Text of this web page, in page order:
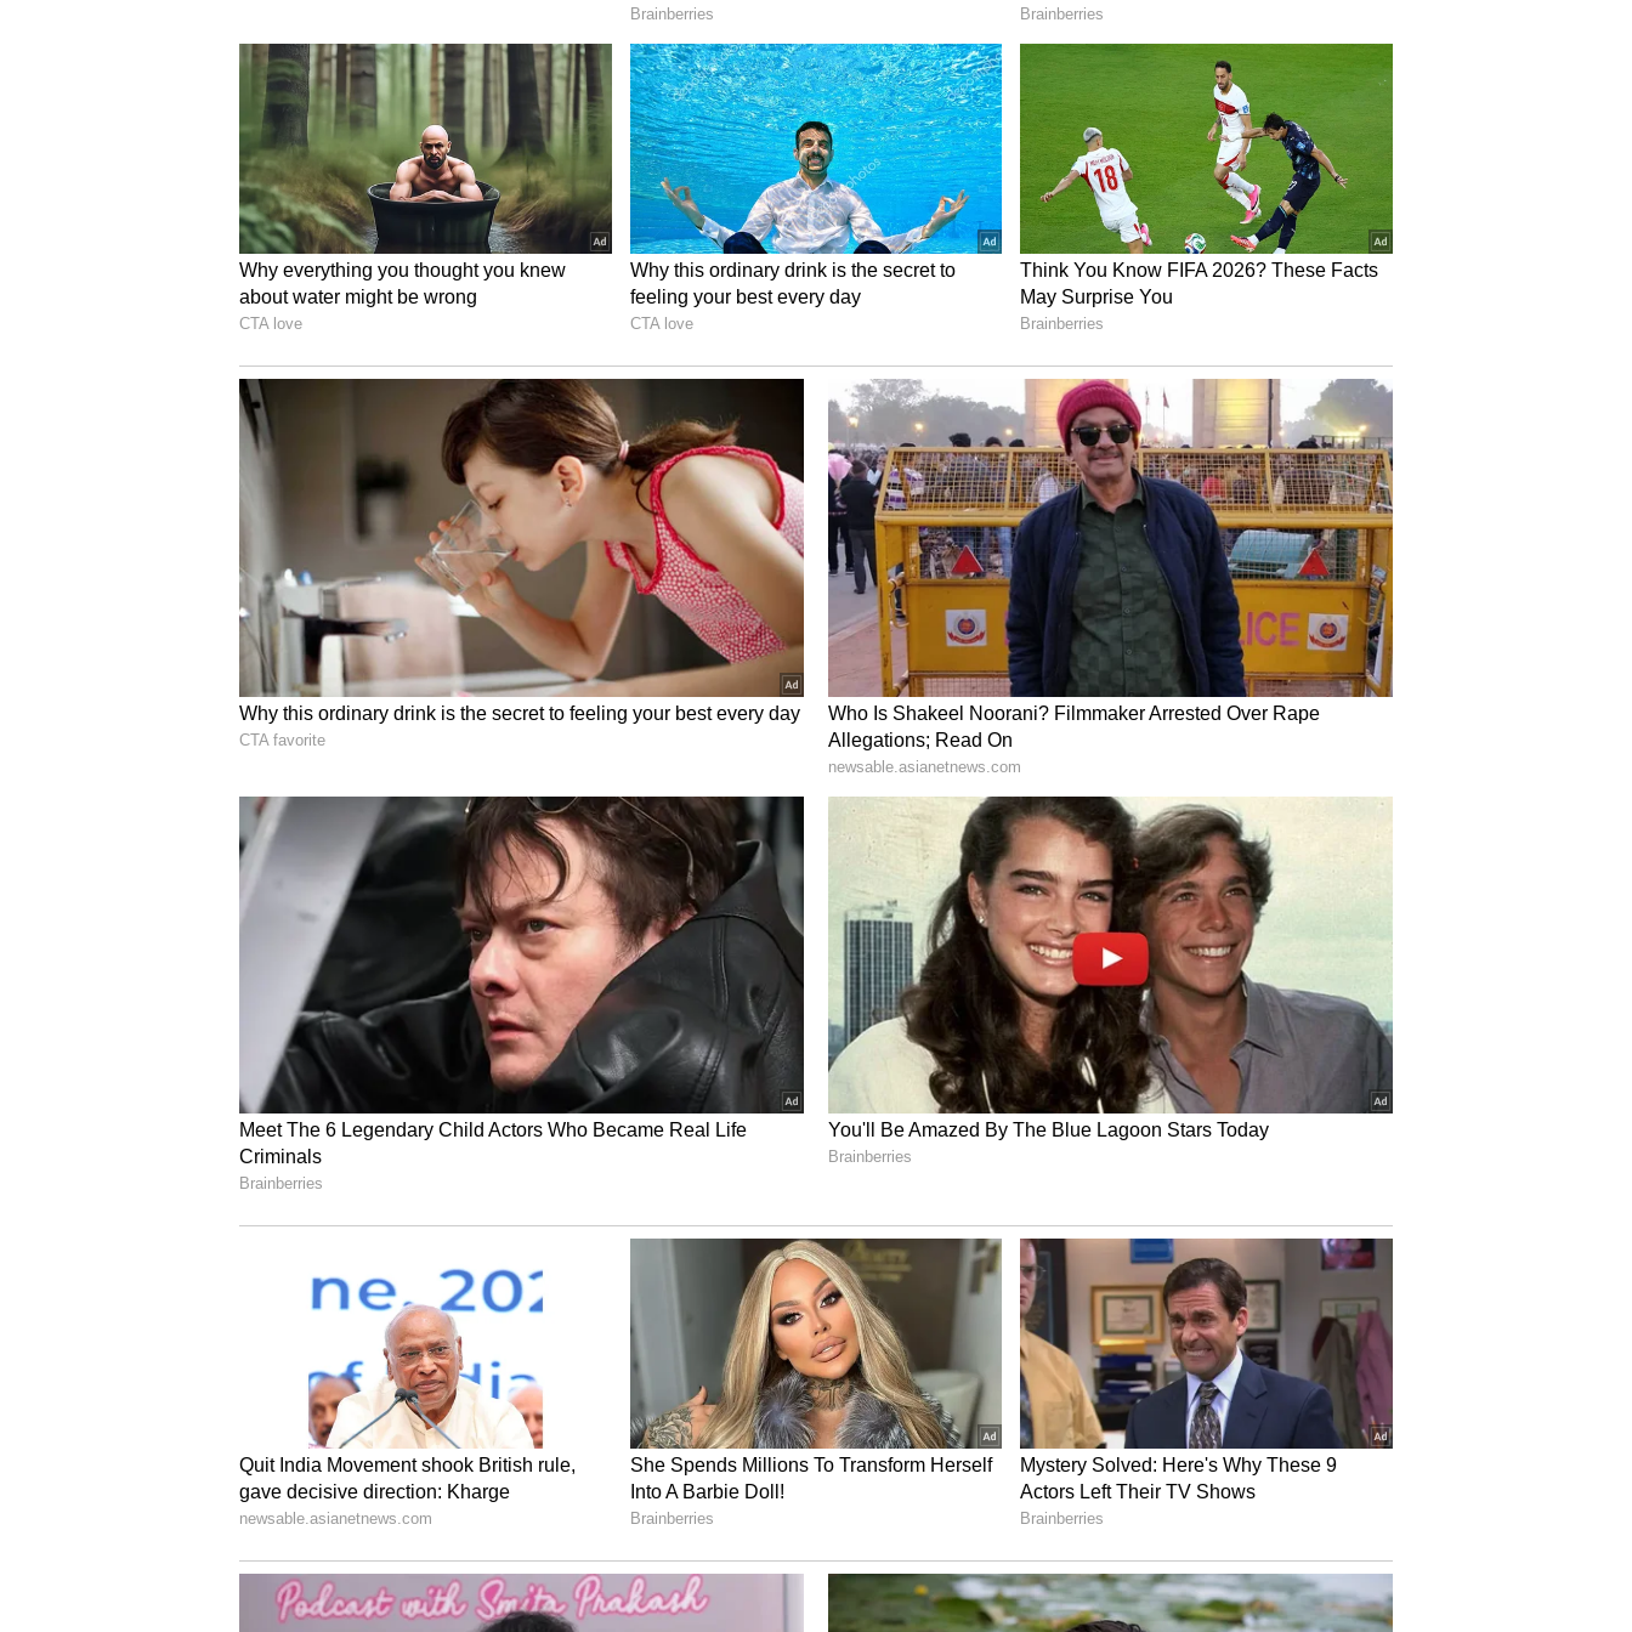
Rivian CEO RJ Scaringe termed the R2 a “make-or-break” moment for the
company, while adding that the SUV would be cash-flow positive, helping it inch
closer to profitability after it reported a net loss of $3.6 billion in 2025.
RIVN CEO Worried About Chip Shortage’s Impact On R2
Scaringe also flagged concerns about the impact of the ongoing memory chip
shortage on the company’s latest flagship, the R2 SUV.
During an interview with Axios last week, Scaringe noted that demand is not a
concern as far as the R2 is concerned.
“I think the biggest risk for R2 is actually on the supply side, and there’s a lot of
unknowns here. By far my biggest worry about ramping R2 isn’t demand. It’s, you
know, can we get enough parts to build cars? We’re quite nervous about global
supply,” he said.
What Retail Traders Think Of RIVN Stock
Retail sentiment on Stocktwits around Rivian trended in the ‘neutral’ territory with
message volumes at ‘normal’ levels at the time of writing.
RIVN stock is down 13% year-to-date, but up 28% over the past 12 months. The
Vanguard Total Stock Market Index Fund ETF (VTI) is up 22% over the past 12
months, while the Vanguard Small-Cap Index Fund ETF (VB) is up 26%.
For updates and corrections, email newsroom[at]stocktwits[dot]com.<